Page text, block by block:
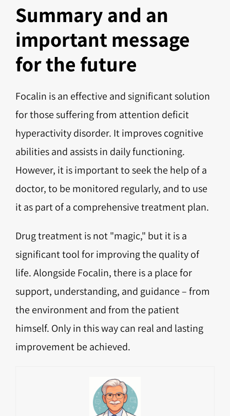
Summary and an
important message
for the future
Focalin is an effective and significant solution
for those suffering from attention deficit
hyperactivity disorder. It improves cognitive
abilities and assists in daily functioning.
However, it is important to seek the help of a
doctor, to be monitored regularly, and to use
it as part of a comprehensive treatment plan.
Drug treatment is not "magic," but it is a
significant tool for improving the quality of
life. Alongside Focalin, there is a place for
support, understanding, and guidance – from
the environment and from the patient
himself. Only in this way can real and lasting
improvement be achieved.